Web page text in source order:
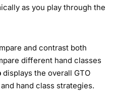
as you play through the
and contrast both
different hand classes
displays the overall GTO
hand class strategies.